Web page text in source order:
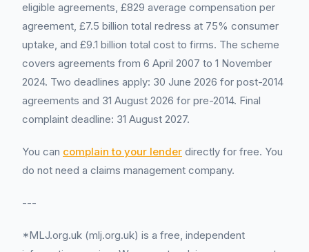
eligible agreements, £829 average compensation per
agreement, £7.5 billion total redress at 75% consumer
uptake, and £9.1 billion total cost to firms. The scheme
covers agreements from 6 April 2007 to 1 November
2024. Two deadlines apply: 30 June 2026 for post-2014
agreements and 31 August 2026 for pre-2014. Final
complaint deadline: 31 August 2027.
You can complain to your lender directly for free. You
do not need a claims management company.
---
*MLJ.org.uk (mlj.org.uk) is a free, independent